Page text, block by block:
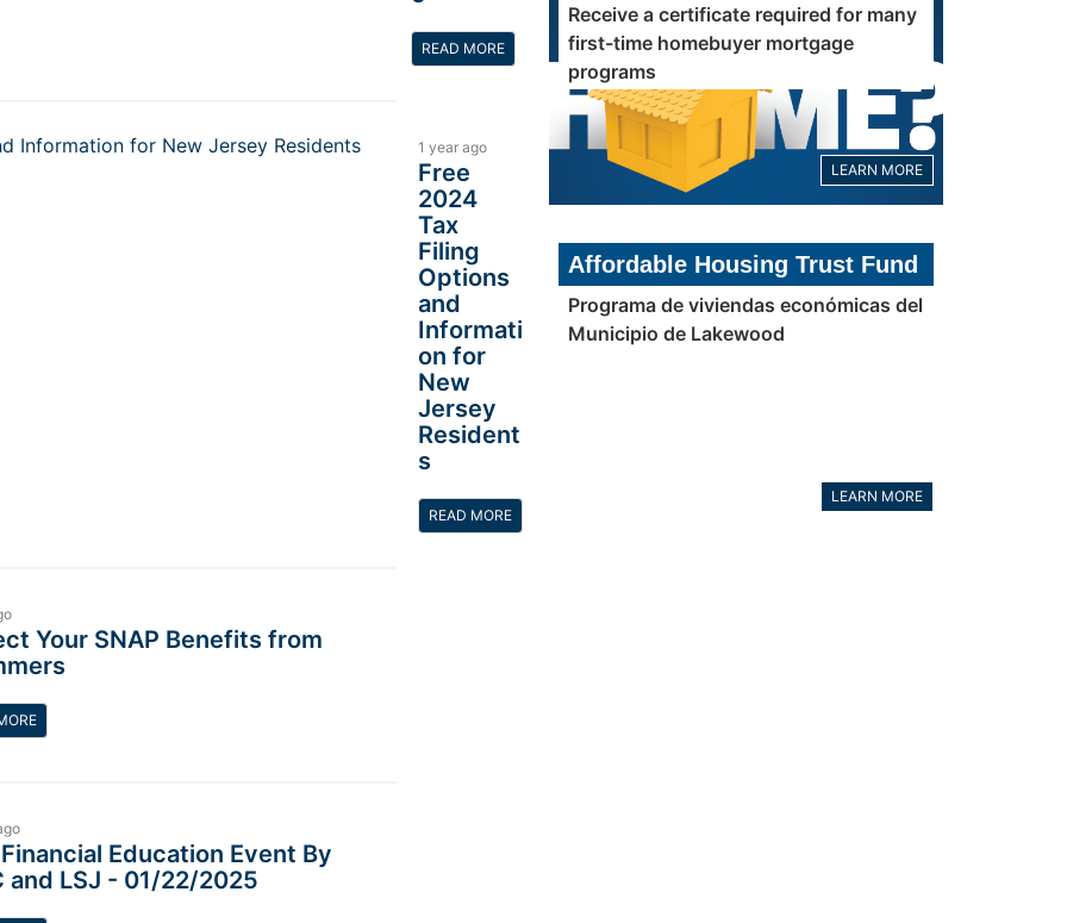
READ MORE
1 year ago
Free
2024
Tax
Filing
Options
and
Informati
on for
New
Jersey
Resident
s
READ MORE
Your SNAP Benefits from
Education Event By
and LSJ - 01/22/2025
Receive a certificate required for many
first-time homebuyer mortgage
programs
LEARN MORE
Affordable Housing Trust Fund
Programa de viviendas económicas del
Municipio de Lakewood
LEARN MORE